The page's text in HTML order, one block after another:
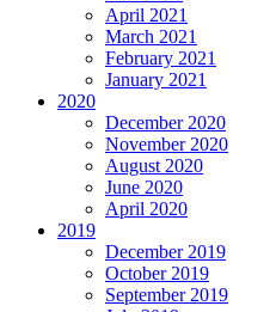
April 2021
March 2021
February 2021
January 2021
2020
December 2020
November 2020
August 2020
June 2020
April 2020
2019
December 2019
October 2019
September 2019